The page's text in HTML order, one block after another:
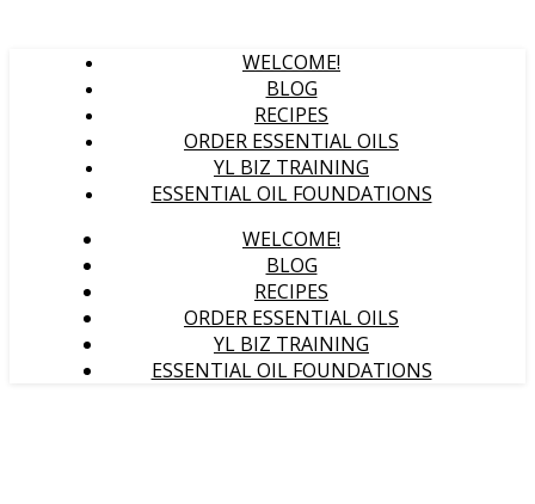
WELCOME!
BLOG
RECIPES
ORDER ESSENTIAL OILS
YL BIZ TRAINING
ESSENTIAL OIL FOUNDATIONS
WELCOME!
BLOG
RECIPES
ORDER ESSENTIAL OILS
YL BIZ TRAINING
ESSENTIAL OIL FOUNDATIONS